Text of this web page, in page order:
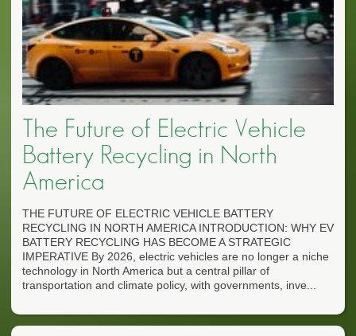
The Future of Electric Vehicle
Battery Recycling in North
America
THE FUTURE OF ELECTRIC VEHICLE BATTERY
RECYCLING IN NORTH AMERICA INTRODUCTION: WHY EV
BATTERY RECYCLING HAS BECOME A STRATEGIC
IMPERATIVE By 2026, electric vehicles are no longer a niche
technology in North America but a central pillar of
transportation and climate policy, with governments, inve...